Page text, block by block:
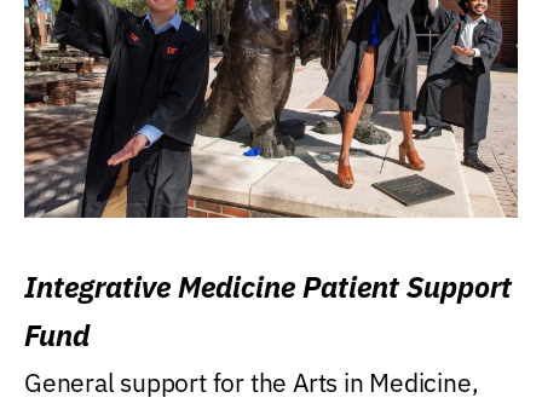
Integrative Medicine Patient Support
Fund
General support for the Arts in Medicine,